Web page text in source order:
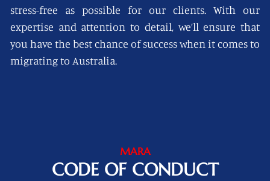
stress-free as possible for our clients. With our
expertise and attention to detail, we’ll ensure that
you have the best chance of success when it comes to
migrating to Australia.
MARA
CODE OF CONDUCT